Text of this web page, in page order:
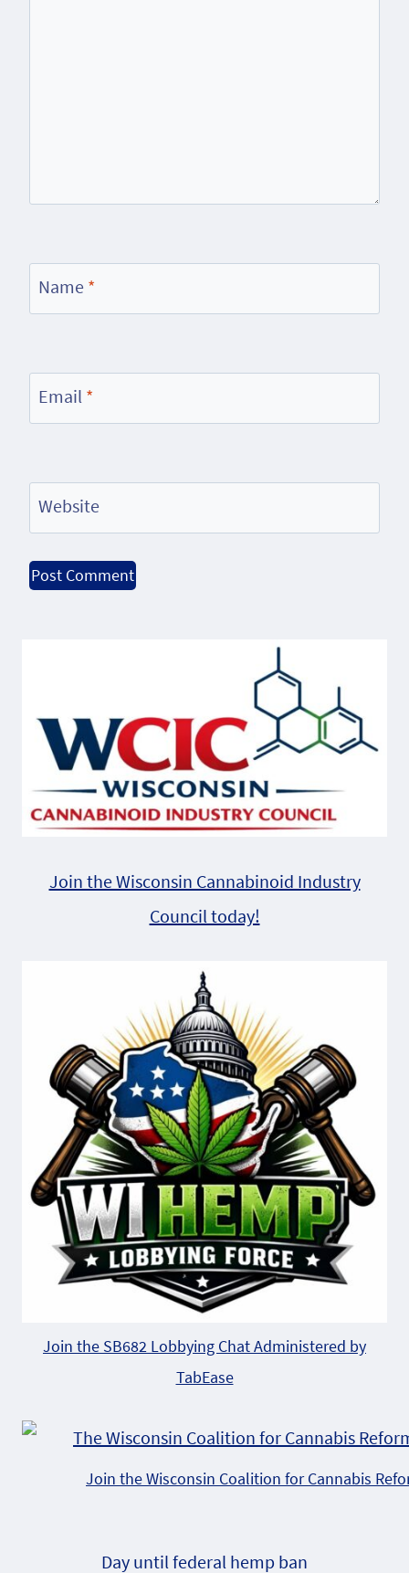
Name *
Email *
Website
Join the Wisconsin Cannabinoid Industry
Council today!
Join the SB682 Lobbying Chat Administered by
TabEase
Join the Wisconsin Coalition for Cannabis
Day until federal hemp ban